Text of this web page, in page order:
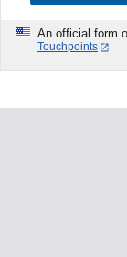
An official form
Touchpoints